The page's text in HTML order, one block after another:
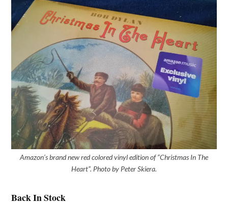
Amazon’s brand new red colored vinyl edition of “Christmas In The
Heart”. Photo by Peter Skiera.
Back In Stock